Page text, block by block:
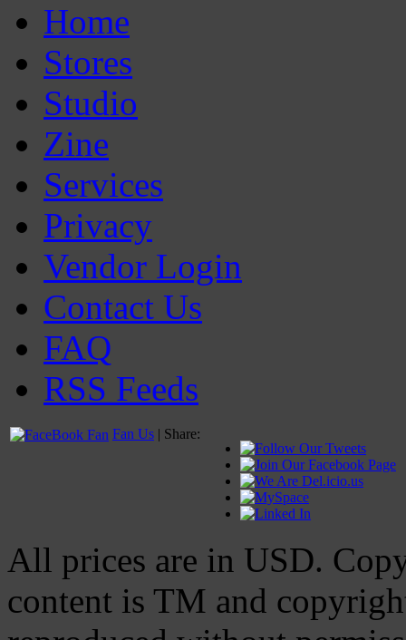
Home
Stores
Studio
Zine
Services
Privacy
Vendor Login
Contact Us
FAQ
RSS Feeds
Fan Us | Share:
All prices are in USD.
content is TM and